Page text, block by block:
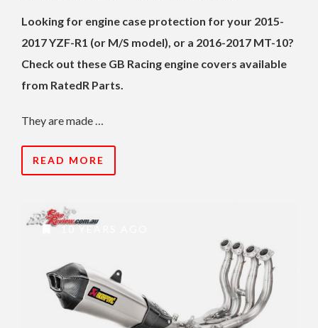
Looking for engine case protection for your 2015-
2017 YZF-R1 (or M/S model), or a 2016-2017 MT-10?
Check out these GB Racing engine covers available
from RatedR Parts.
They are made …
READ MORE
10 YEARS AGO